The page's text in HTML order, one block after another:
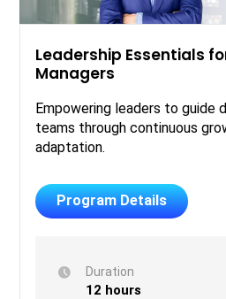
Leadership Essentials
Managers
Empowering leaders to guide
teams through continuous
adaptation.
Program Details
Duration
12 hours